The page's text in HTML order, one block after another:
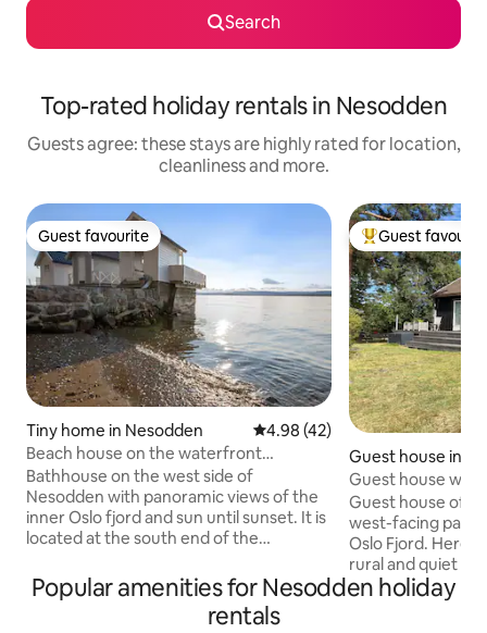
Search
Top-rated holiday rentals in Nesodden
Guests agree: these stays are highly rated for location,
cleanliness and more.
Guest favourite
Guest favourite
Tiny home in Nesodden 4.98 out of 5 average rating,
4.98 (42)
Beach house on the waterfront
promenade, Flaskebekk, Nesodden.
Bathhouse on the west side of
Nesodden with panoramic views of the
inner Oslo fjord and sun until sunset. It is
located at the south end of the
Norway's longest row of bathhouses.
Small private beach belongs to. Provided
2 sup boards, 2 sunbeds, 2 deckchairs, a
Top guest
Guest
Guest house in
Guest house with
Guest house of
west-facing
Oslo Fjord. Here
rural and quiet
boat ride away
(23 minutes).
Popular amenities for Nesodden holiday
rentals